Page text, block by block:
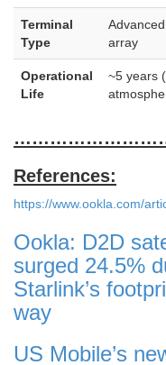
Terminal
Type
array
Operational
Life
~5 years
References:
https://www.ookla.com/
Ookla: D2D
surged 24.5%
Starlink’s
way
US Mobile’s